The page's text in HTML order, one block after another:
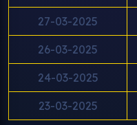
27-03-2025
26-03-2025
24-03-2025
23-03-2025